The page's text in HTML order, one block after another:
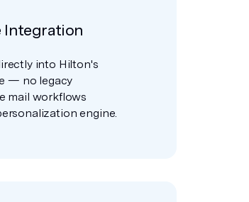
Integration
into Hilton's
— no legacy
mail workflows
engine.